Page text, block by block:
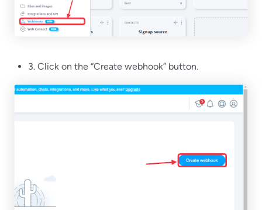
3. Click on the “Create webhook” button.